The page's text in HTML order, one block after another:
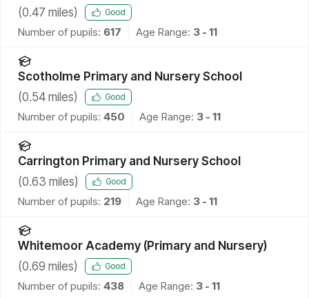
(0.47 miles) Good
Number of pupils: 617 Age Range: 3 - 11
Scotholme Primary and Nursery School
(0.54 miles) Good
Number of pupils: 450 Age Range: 3 - 11
Carrington Primary and Nursery School
(0.63 miles) Good
Number of pupils: 219 Age Range: 3 - 11
Whitemoor Academy (Primary and Nursery)
(0.69 miles) Good
Number of pupils: 438 Age Range: 3 - 11